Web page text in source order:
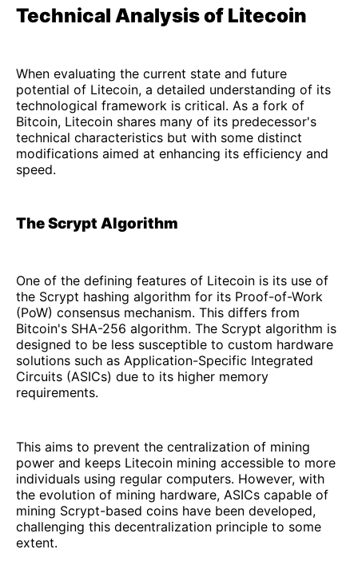
Technical Analysis of Litecoin
When evaluating the current state and future
potential of Litecoin, a detailed understanding of its
technological framework is critical. As a fork of
Bitcoin, Litecoin shares many of its predecessor's
technical characteristics but with some distinct
modifications aimed at enhancing its efficiency and
speed.
The Scrypt Algorithm
One of the defining features of Litecoin is its use of
the Scrypt hashing algorithm for its Proof-of-Work
(PoW) consensus mechanism. This differs from
Bitcoin's SHA-256 algorithm. The Scrypt algorithm is
designed to be less susceptible to custom hardware
solutions such as Application-Specific Integrated
Circuits (ASICs) due to its higher memory
requirements.
This aims to prevent the centralization of mining
power and keeps Litecoin mining accessible to more
individuals using regular computers. However, with
the evolution of mining hardware, ASICs capable of
mining Scrypt-based coins have been developed,
challenging this decentralization principle to some
extent.